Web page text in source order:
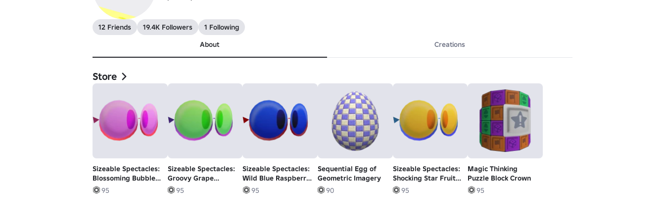
12 Friends 19.4K Followers
1 Following
About
Creations
Store
Sizeable Spectacles:
Blossoming Bubble
Gum Glasses
95
Sizeable Spectacles:
Groovy Grape
Glasses
95
Sizeable Spectacles:
Wild Blue Raspberry
Glasses
95
Sequential Egg of
Geometric Imagery
90
Sizeable Spectacles:
Shocking Star Fruit
Glasses
95
Magic Thinking
Puzzle Block Crown
95